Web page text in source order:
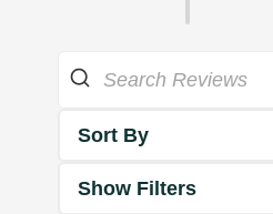
Sort By
Show Filters